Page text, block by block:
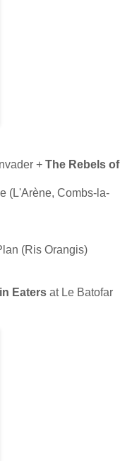
+ The Rebels of
(L'Arène, Combs-la-
(Ris Orangis)
Eaters at Le Batofar